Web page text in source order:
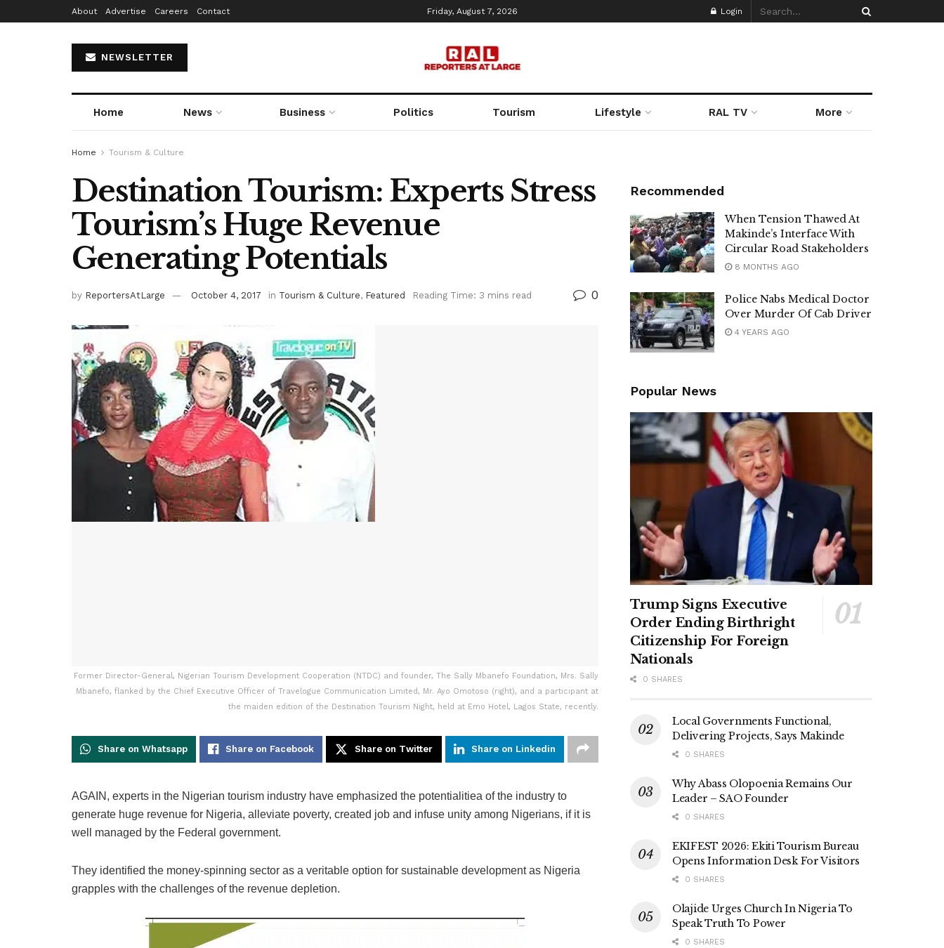
About Advertise Careers Contact Friday, August 7, 2026 Login
NEWSLETTER
Home News Business Politics Tourism Lifestyle RAL TV More
Home Tourism & Culture
Destination Tourism: Experts Stress
Tourism’s Huge Revenue
Generating Potentials
by ReportersAtLarge October 4, 2017 in Tourism & Culture, Featured Reading Time: 3 mins read 0
Former Director-General, Nigerian Tourism Development Cooperation (NTDC) and founder, The Sally Mbanefo Foundation, Mrs. Sally
Mbanefo, flanked by the Chief Executive Officer of Travelogue Communication Limited, Mr. Ayo Omotoso (right), and a participant at
the maiden edition of the Destination Tourism Night, held at Emo Hotel, Lagos State, recently.
Share on Whatsapp Share on Facebook Share on Twitter Share on Linkedin
AGAIN, experts in the Nigerian tourism industry have emphasized the potentialitiea of the industry to
generate huge revenue for Nigeria, alleviate poverty, created job and infuse unity among Nigerians, if it is
well managed by the Federal government.
They identified the money-spinning sector as a veritable option for sustainable development as Nigeria
grapples with the challenges of the revenue depletion.
Recommended
When Tension Thawed At
Makinde’s Interface With
Circular Road Stakeholders
8 MONTHS AGO
Police Nabs Medical Doctor
Over Murder Of Cab Driver
4 YEARS AGO
Popular News
Trump Signs Executive
Order Ending Birthright
Citizenship For Foreign
Nationals
0 SHARES
Local Governments Functional,
Delivering Projects, Says Makinde
0 SHARES
Why Abass Olopoenia Remains Our
Leader – SAO Founder
0 SHARES
EKIFEST 2026: Ekiti Tourism Bureau
Opens Information Desk For Visitors
0 SHARES
Olajide Urges Church In Nigeria To
Speak Truth To Power
0 SHARES